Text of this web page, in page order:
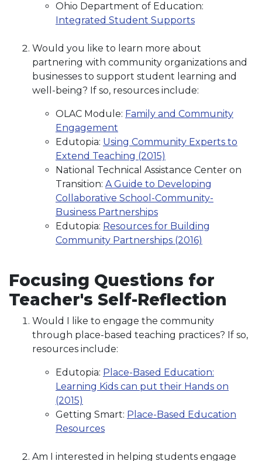
Ohio Department of Education:
Integrated Student Supports
Would you like to learn more about
partnering with community organizations and
businesses to support student learning and
well-being? If so, resources include:
OLAC Module: Family and Community
Engagement
Edutopia: Using Community Experts to
Extend Teaching (2015)
National Technical Assistance Center on
Transition: A Guide to Developing
Collaborative School-Community-
Business Partnerships
Edutopia: Resources for Building
Community Partnerships (2016)
Focusing Questions for
Teacher's Self-Reflection
Would I like to engage the community
through place-based teaching practices? If so,
resources include:
Edutopia: Place-Based Education:
Learning Kids can put their Hands on
(2015)
Getting Smart: Place-Based Education
Resources
Am I interested in helping students engage